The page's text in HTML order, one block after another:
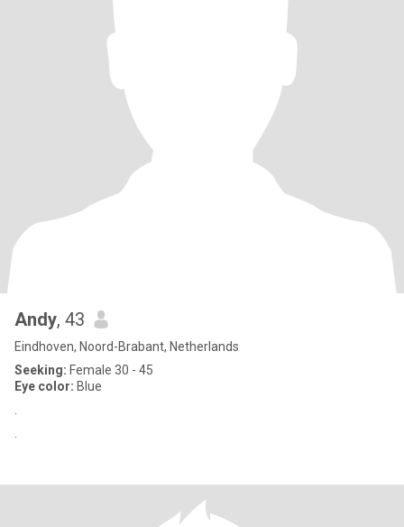
Andy, 43
Eindhoven, Noord-Brabant, Netherlands
Seeking: Female 30 - 45
Eye color: Blue